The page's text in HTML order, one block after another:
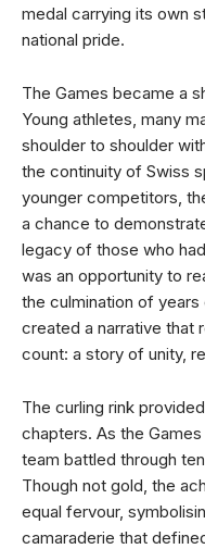
medal carrying its own
national pride.
The Games became a
Young athletes, many
shoulder to shoulder
the continuity of Swiss
younger competitors,
a chance to
legacy of those who
was an opportunity to
the culmination of
created a narrative that
count: a story of unity,
The curling rink
chapters. As the
team battled through
Though not gold, the
equal fervour,
camaraderie that